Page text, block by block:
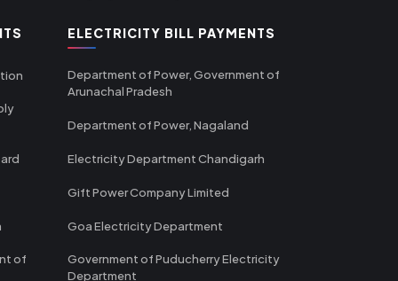
of
ELECTRICITY BILL PAYMENTS
Department of Power, Government of
Arunachal Pradesh
Department of Power, Nagaland
Electricity Department Chandigarh
Gift Power Company Limited
Goa Electricity Department
Government of Puducherry Electricity
Department